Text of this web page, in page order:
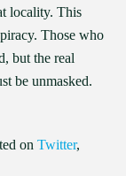
locality. This
Those who
but the real
be unmasked.
onTwitter,